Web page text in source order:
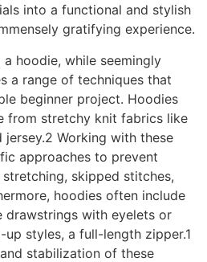
into a functional and stylish
gratifying experience.
hoodie, while seemingly
a range of techniques that
beginner project. Hoodies
from stretchy knit fabrics like
jersey.2 Working with these
approaches to prevent
skipped stitches,
hoodies often include
drawstrings with eyelets or
styles, a full-length zipper.1
stabilization of these